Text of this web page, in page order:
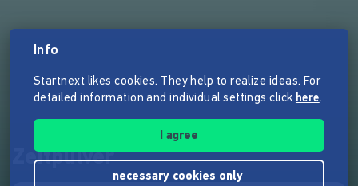
Zeitpulver
Info
Startnext likes cookies. They help to realize ideas. For
detailed information and individual settings click here.
I agree
necessary cookies only